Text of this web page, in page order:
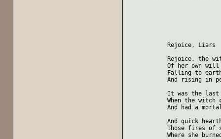
Rejoice, Liars
Rejoice, the
Of her own
Falling to earth
And rising in
It was the last
When the witch
And had a
And quick
Those fires of
Where she